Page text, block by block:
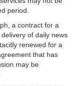
period.
a contract for a
of daily news
renewed for a
that has
may be